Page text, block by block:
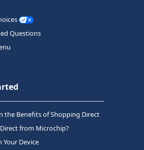
Questions
the Benefits of Shopping Direct
from Microchip?
Your Device